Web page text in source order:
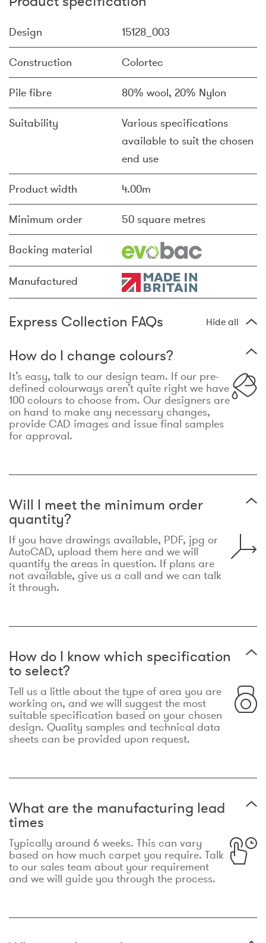
Design 15128_003
Construction Colortec
Pile fibre 80% wool, 20% Nylon
Suitability
Various specifications
available to suit the chosen
end use
Product width 4.00m
Minimum order 50 square metres
Backing material
Manufactured
Express Collection FAQs Hide all
How do I change colours?
It’s easy, talk to our design team. If our pre-
defined colourways aren’t quite right we have
100 colours to choose from. Our designers are
on hand to make any necessary changes,
provide CAD images and issue final samples
for approval.
Will I meet the minimum order
quantity?
If you have drawings available, PDF, jpg or
AutoCAD, upload them here and we will
quantify the areas in question. If plans are
not available, give us a call and we can talk
it through.
How do I know which specification
to select?
Tell us a little about the type of area you are
working on, and we will suggest the most
suitable specification based on your chosen
design. Quality samples and technical data
sheets can be provided upon request.
What are the manufacturing lead
times
Typically around 6 weeks. This can vary
based on how much carpet you require. Talk
to our sales team about your requirement
and we will guide you through the process.